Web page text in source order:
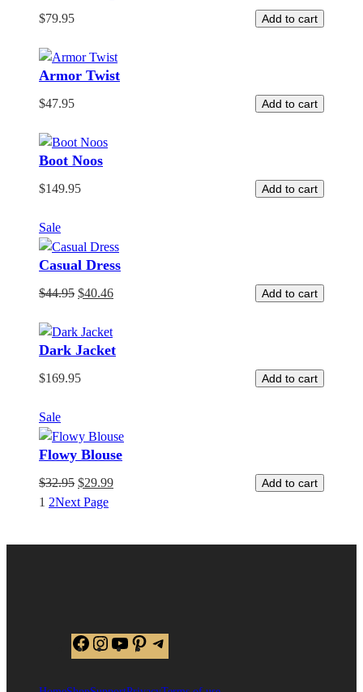
$79.95 Add to cart
Armor Twist
$47.95 Add to cart
Boot Noos
$149.95 Add to cart
SaleProduct
on
sale
Casual Dress
$44.95 $40.46 Add to cart
Dark Jacket
$169.95 Add to cart
SaleProduct
on
sale
Flowy Blouse
$32.95 $29.99 Add to cart
1 2Next Page
Facebook
Instagram
YouTubePinterest